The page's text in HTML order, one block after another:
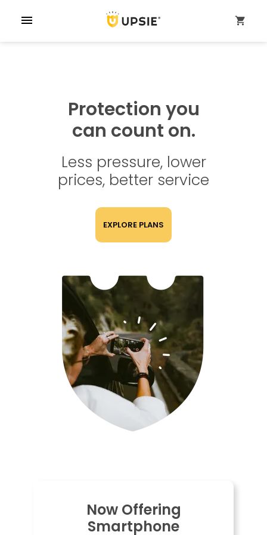
menu shopping_cart
Protection you
can count on.
Less pressure, lower
prices, better service
EXPLORE PLANS
Now Offering
Smartphone